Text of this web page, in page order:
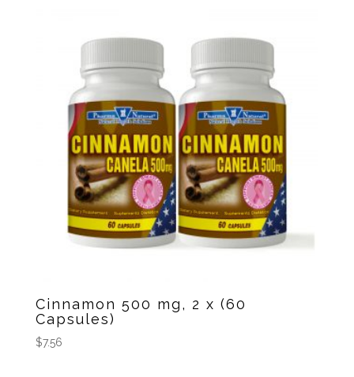
Cinnamon 500 mg, 2 x (60
Capsules)
$7.56